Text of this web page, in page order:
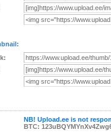
NB! Upload.ee is not
BTC: